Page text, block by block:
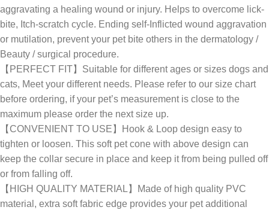
aggravating a healing wound or injury. Helps to overcome lick-
bite, Itch-scratch cycle. Ending self-Inflicted wound aggravation
or mutilation, prevent your pet bite others in the dermatology /
Beauty / surgical procedure.
【PERFECT FIT】Suitable for different ages or sizes dogs and
cats, Meet your different needs. Please refer to our size chart
before ordering, if your pet’s measurement is close to the
maximum please order the next size up.
【CONVENIENT TO USE】Hook & Loop design easy to
tighten or loosen. This soft pet cone with above design can
keep the collar secure in place and keep it from being pulled off
or from falling off.
【HIGH QUALITY MATERIAL】Made of high quality PVC
material, extra soft fabric edge provides your pet additional